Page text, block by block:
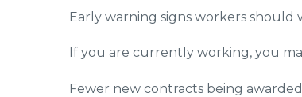
Early warning signs workers should
If you are currently working, you
Fewer new contracts being awarded